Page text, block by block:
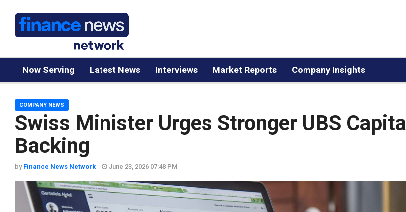
Now Serving Latest News Interviews Market Reports Company Insights
Swiss Minister Urges Stronger UBS Capital
Backing
COMPANY NEWS
by Finance News Network June 23, 2026 07:48 PM